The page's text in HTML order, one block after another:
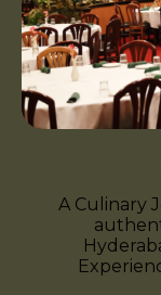
A Culinary